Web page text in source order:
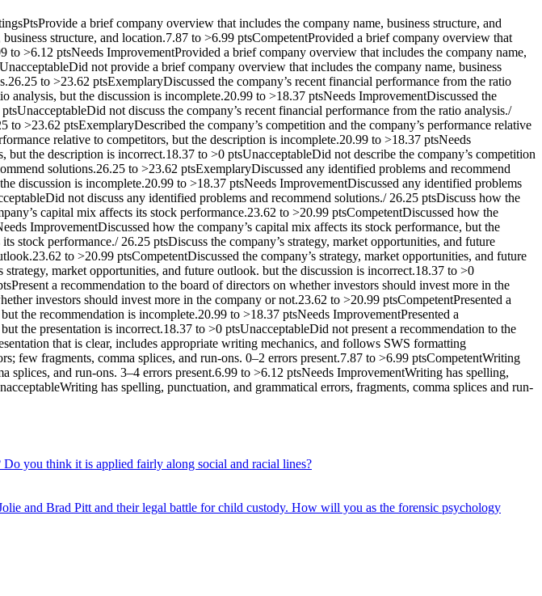
a brief company overview that includes the company name, business structure, and
structure, and location.7.87 to >6.99 ptsCompetentProvided a brief company overview that
>6.12 ptsNeeds ImprovementProvided a brief company overview that includes the company name,
not provide a brief company overview that includes the company name, business
to >23.62 ptsExemplaryDiscussed the company’s recent financial performance from the ratio
but the discussion is incomplete.20.99 to >18.37 ptsNeeds ImprovementDiscussed the
not discuss the company’s recent financial performance from the ratio analysis./
>23.62 ptsExemplaryDescribed the company’s competition and the company’s performance relative
relative to competitors, but the description is incomplete.20.99 to >18.37 ptsNeeds
the description is incorrect.18.37 to >0 ptsUnacceptableDid not describe the company’s competition
solutions.26.25 to >23.62 ptsExemplaryDiscussed any identified problems and recommend
discussion is incomplete.20.99 to >18.37 ptsNeeds ImprovementDiscussed any identified problems
not discuss any identified problems and recommend solutions./ 26.25 ptsDiscuss how the
capital mix affects its stock performance.23.62 to >20.99 ptsCompetentDiscussed how the
ImprovementDiscussed how the company’s capital mix affects its stock performance, but the
stock performance./ 26.25 ptsDiscuss the company’s strategy, market opportunities, and future
to >20.99 ptsCompetentDiscussed the company’s strategy, market opportunities, and future
market opportunities, and future outlook. but the discussion is incorrect.18.37 to >0
a recommendation to the board of directors on whether investors should invest more in the
investors should invest more in the company or not.23.62 to >20.99 ptsCompetentPresented a
the recommendation is incomplete.20.99 to >18.37 ptsNeeds ImprovementPresented a
the presentation is incorrect.18.37 to >0 ptsUnacceptableDid not present a recommendation to the
that is clear, includes appropriate writing mechanics, and follows SWS formatting
few fragments, comma splices, and run-ons. 0–2 errors present.7.87 to >6.99 ptsCompetentWriting
and run-ons. 3–4 errors present.6.99 to >6.12 ptsNeeds ImprovementWriting has spelling,
has spelling, punctuation, and grammatical errors, fragments, comma splices and run-
you think it is applied fairly along social and racial lines?
and Brad Pitt and their legal battle for child custody. How will you as the forensic psychology